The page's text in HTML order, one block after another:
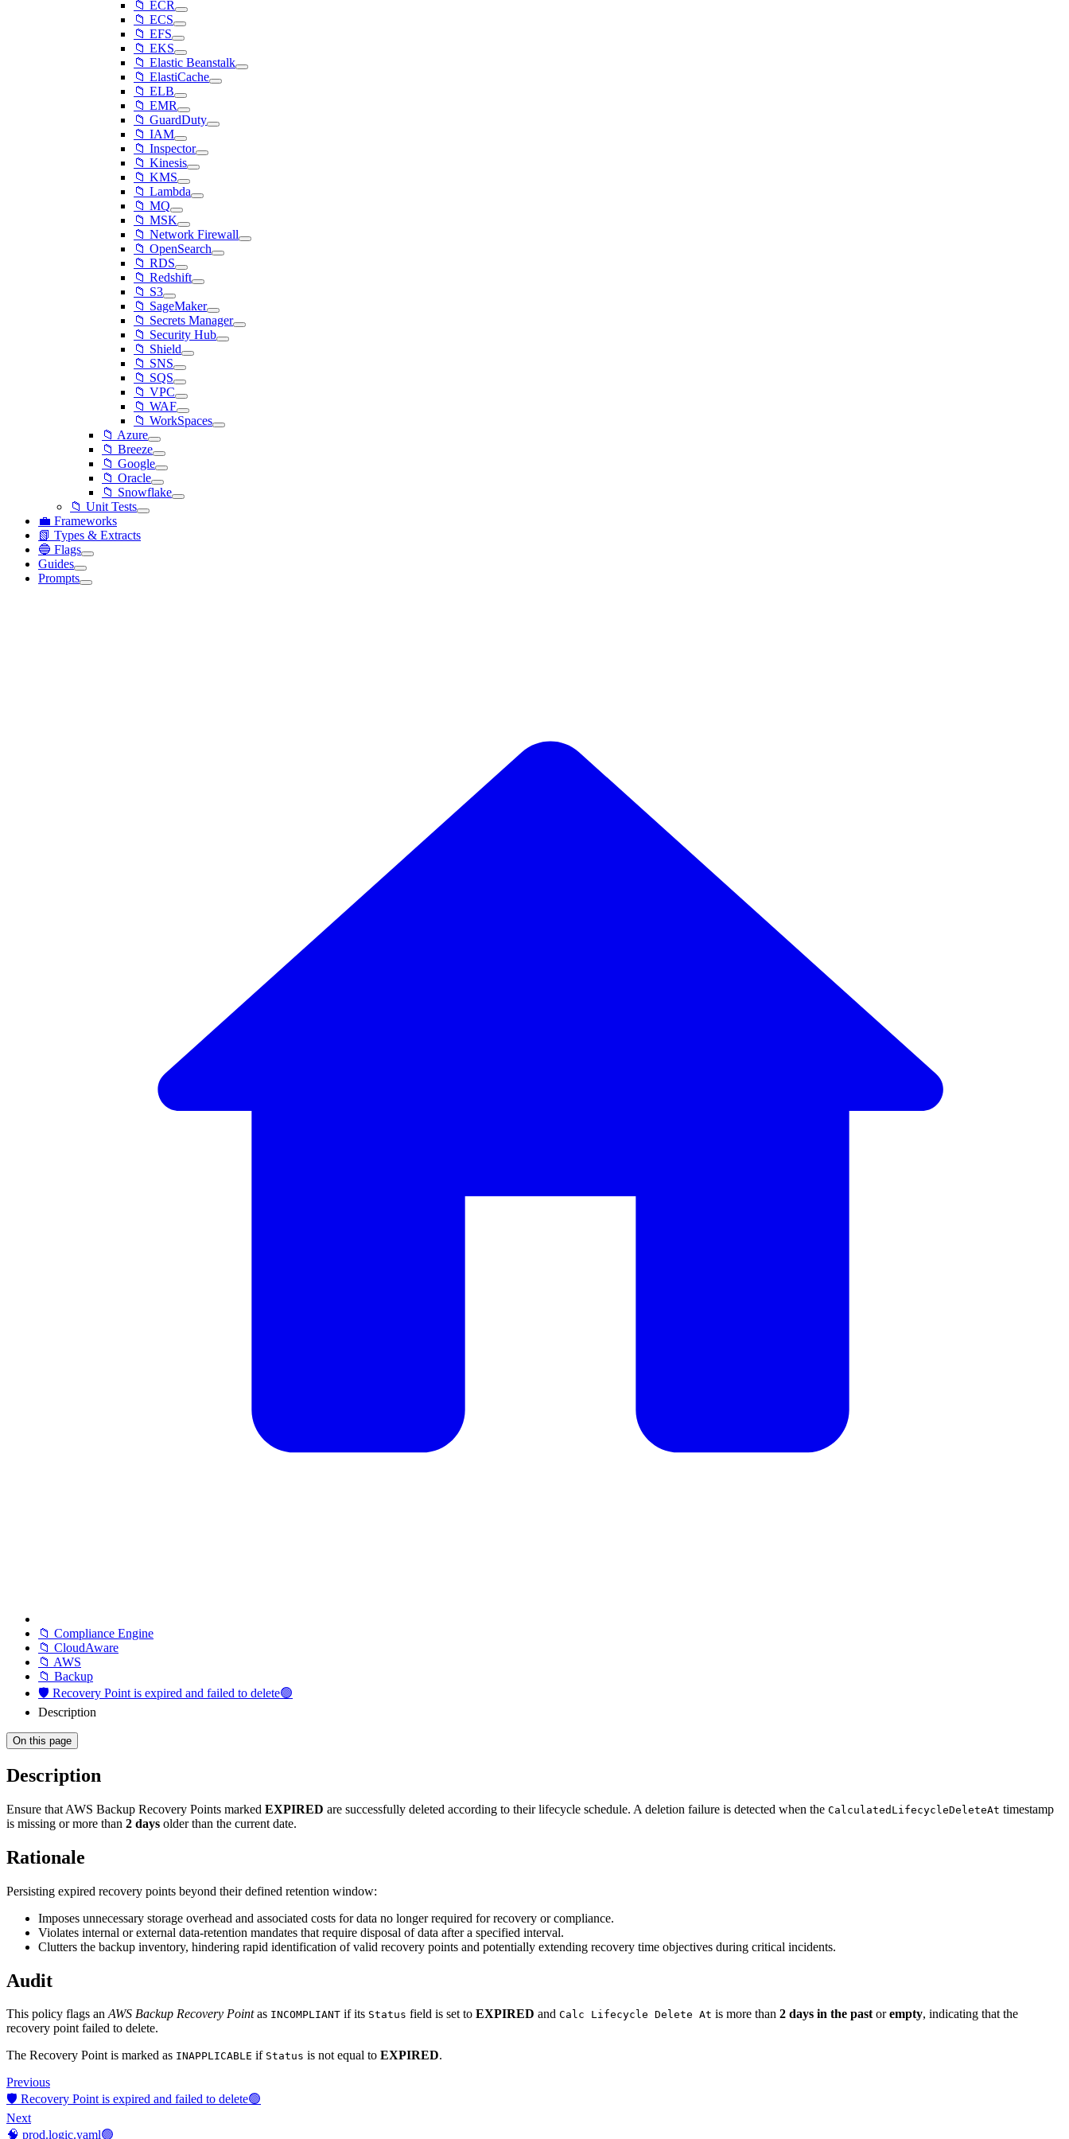
📁 ECR
📁 ECS
📁 EFS
📁 EKS
📁 Elastic Beanstalk
📁 ElastiCache
📁 ELB
📁 EMR
📁 GuardDuty
📁 IAM
📁 Inspector
📁 Kinesis
📁 KMS
📁 Lambda
📁 MQ
📁 MSK
📁 Network Firewall
📁 OpenSearch
📁 RDS
📁 Redshift
📁 S3
📁 SageMaker
📁 Secrets Manager
📁 Security Hub
📁 Shield
📁 SNS
📁 SQS
📁 VPC
📁 WAF
📁 WorkSpaces
📁 Azure
📁 Breeze
📁 Google
📁 Oracle
📁 Snowflake
📁 Unit Tests
💼 Frameworks
📗 Types & Extracts
🔵 Flags
Guides
Prompts
📁 Compliance Engine
📁 CloudAware
📁 AWS
📁 Backup
🛡️ Recovery Point is expired and failed to delete🟢
Description
On this page
Description
Ensure that AWS Backup Recovery Points marked EXPIRED are successfully deleted according to their lifecycle schedule. A deletion failure is detected when the CalculatedLifecycleDeleteAt timestamp
is missing or more than 2 days older than the current date.
Rationale
Persisting expired recovery points beyond their defined retention window:
Imposes unnecessary storage overhead and associated costs for data no longer required for recovery or compliance.
Violates internal or external data-retention mandates that require disposal of data after a specified interval.
Clutters the backup inventory, hindering rapid identification of valid recovery points and potentially extending recovery time objectives during critical incidents.
Audit
This policy flags anAWS Backup Recovery Pointas INCOMPLIANT if its Status field is set to EXPIRED and Calc Lifecycle Delete At is more than 2 days in the pastorempty, indicating that the
recovery point failed to delete.
The Recovery Point is marked as INAPPLICABLE if Status is not equal to EXPIRED.
Previous
🛡️ Recovery Point is expired and failed to delete🟢
Next
🧠 prod.logic.yaml🟢